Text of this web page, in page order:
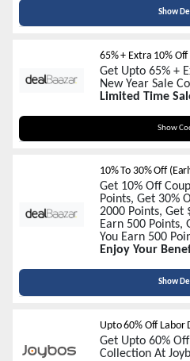
Show
65% + Extra 10% Off
Get Upto 65% +
New Year Sale
Limited Time
Show
10% To 30% Off
Get 10% Off
Points, Get 30%
2000 Points, Get
Earn 500 Points,
You Earn 500
Enjoy Your
Show
Upto 60% Off Labor
Get Upto 60%
Collection At